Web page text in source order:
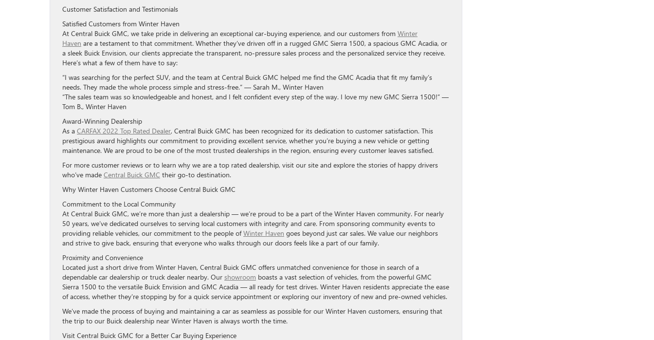
Customer Satisfaction and Testimonials
Satisfied Customers from Winter Haven
At Central Buick GMC, we take pride in delivering an exceptional car-buying experience, and our customers from Winter
Haven are a testament to that commitment. Whether they’ve driven off in a rugged GMC Sierra 1500, a spacious GMC Acadia, or
a sleek Buick Envision, our clients appreciate the transparent, no-pressure sales process and the personalized service they receive.
Here’s what a few of them have to say:
“I was searching for the perfect SUV, and the team at Central Buick GMC helped me find the GMC Acadia that fit my family’s
needs. They made the whole process simple and stress-free.” — Sarah M., Winter Haven
“The sales team was so knowledgeable and honest, and I felt confident every step of the way. I love my new GMC Sierra 1500!” —
Tom B., Winter Haven
Award-Winning Dealership
As a CARFAX 2022 Top Rated Dealer, Central Buick GMC has been recognized for its dedication to customer satisfaction. This
prestigious award highlights our commitment to providing excellent service, whether you’re buying a new vehicle or getting
maintenance. We are proud to be one of the most trusted dealerships in the region, ensuring every customer leaves satisfied.
For more customer reviews or to learn why we are a top rated dealership, visit our site and explore the stories of happy drivers
who’ve made Central Buick GMC their go-to destination.
Why Winter Haven Customers Choose Central Buick GMC
Commitment to the Local Community
At Central Buick GMC, we’re more than just a dealership — we’re proud to be a part of the Winter Haven community. For nearly
50 years, we’ve dedicated ourselves to serving local customers with integrity and care. From sponsoring community events to
providing reliable vehicles, our commitment to the people ofWinter Haven goes beyond just car sales. We value our neighbors
and strive to give back, ensuring that everyone who walks through our doors feels like a part of our family.
Proximity and Convenience
Located just a short drive from Winter Haven, Central Buick GMC offers unmatched convenience for those in search of a
dependable car dealership or truck dealer nearby. Our showroom boasts a vast selection of vehicles, from the powerful GMC
Sierra 1500 to the versatile Buick Envision and GMC Acadia — all ready for test drives. Winter Haven residents appreciate the ease
of access, whether they’re stopping by for a quick service appointment or exploring our inventory of new and pre-owned vehicles.
We’ve made the process of buying and maintaining a car as seamless as possible for our Winter Haven customers, ensuring that
the trip to our Buick dealership near Winter Haven is always worth the time.
Visit Central Buick GMC for a Better Car Buying Experience